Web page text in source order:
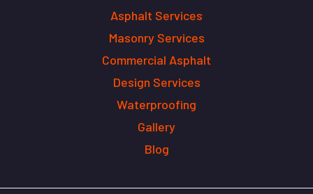
Asphalt Services
Masonry Services
Commercial Asphalt
Design Services
Waterproofing
Gallery
Blog